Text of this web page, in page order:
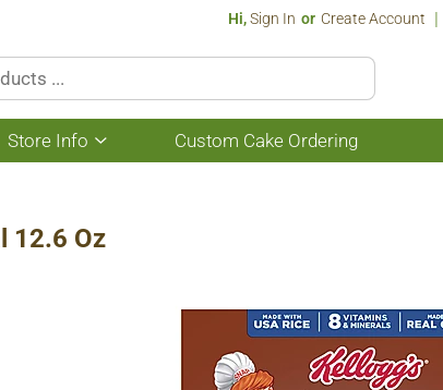
Hi,Sign In Or Create Account
Store Info
Show
submenu
Custom Cake Ordering
12.6 Oz